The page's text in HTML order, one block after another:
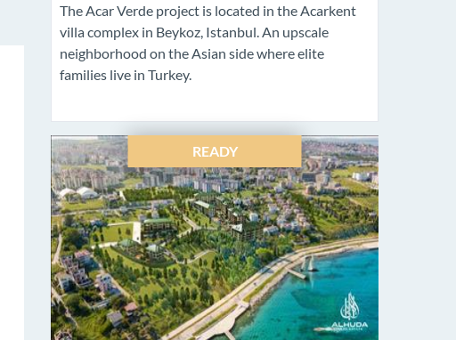
The Acar Verde project is located in the Acarkent
villa complex in Beykoz, Istanbul. An upscale
neighborhood on the Asian side where elite
families live in Turkey.
READY